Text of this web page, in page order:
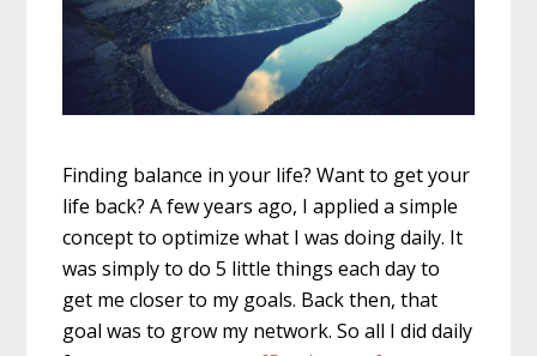
Finding balance in your life? Want to get your
life back? A few years ago, I applied a simple
concept to optimize what I was doing daily. It
was simply to do 5 little things each day to
get me closer to my goals. Back then, that
goal was to grow my network. So all I did daily